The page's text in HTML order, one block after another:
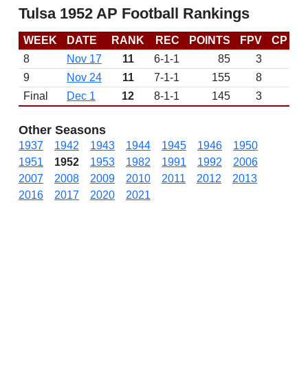
Tulsa 1952 AP Football Rankings
WEEK DATE RANK REC POINTS FPV CP
8
Nov 17 11 6-1-1 85 3
9
Nov 24 11 7-1-1 155 8
Final
Dec 1 12 8-1-1 145 3
Other Seasons
1937 1942 1943 1944 1945 1946
1950
1951
1952 1953 1982 1991 1992
2006
2007
2008 2009 2010 2011 2012
2013
2016
2017 2020 2021